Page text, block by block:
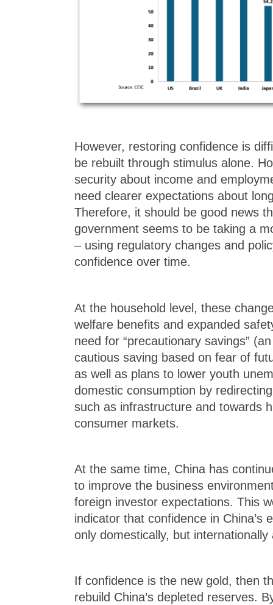
However, restoring confidence is
be rebuilt through stimulus alone.
security about income and
need clearer expectations about
Therefore, it should be good news
government seems to be taking a
– using regulatory changes and
confidence over time.
At the household level, these
welfare benefits and expanded
need for “precautionary savings”
cautious saving based on fear of
as well as plans to lower youth
domestic consumption by
such as infrastructure and towards
consumer markets.
At the same time, China has
to improve the business
foreign investor expectations. This
indicator that confidence in China’s
only domestically, but internationally
If confidence is the new gold, then
rebuild China’s depleted reserves.